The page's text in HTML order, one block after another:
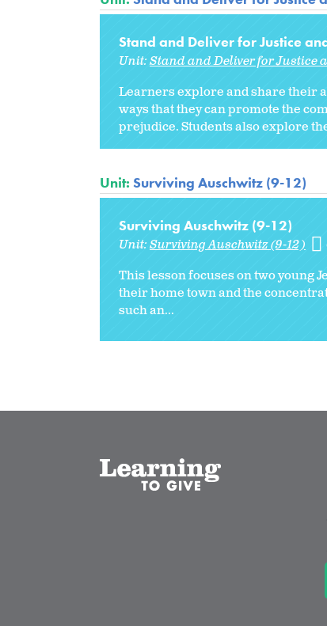
Stand and Deliver for Justice
Unit:Stand and Deliver for Justice
Learners explore and share their
ways that they can promote the
prejudice. Students also explore
Unit: Surviving Auschwitz (9-12)
Surviving Auschwitz (9-12)
Unit:Surviving Auschwitz (9-12)
This lesson focuses on two young
their home town and the
such an...